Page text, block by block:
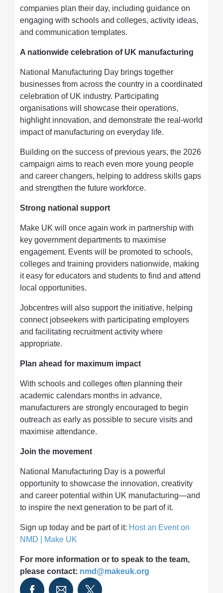
companies plan their day, including guidance on
engaging with schools and colleges, activity ideas,
and communication templates.
A nationwide celebration of UK manufacturing
National Manufacturing Day brings together
businesses from across the country in a coordinated
celebration of UK industry. Participating
organisations will showcase their operations,
highlight innovation, and demonstrate the real-world
impact of manufacturing on everyday life.
Building on the success of previous years, the 2026
campaign aims to reach even more young people
and career changers, helping to address skills gaps
and strengthen the future workforce.
Strong national support
Make UK will once again work in partnership with
key government departments to maximise
engagement. Events will be promoted to schools,
colleges and training providers nationwide, making
it easy for educators and students to find and attend
local opportunities.
Jobcentres will also support the initiative, helping
connect jobseekers with participating employers
and facilitating recruitment activity where
appropriate.
Plan ahead for maximum impact
With schools and colleges often planning their
academic calendars months in advance,
manufacturers are strongly encouraged to begin
outreach as early as possible to secure visits and
maximise attendance.
Join the movement
National Manufacturing Day is a powerful
opportunity to showcase the innovation, creativity
and career potential within UK manufacturing—and
to inspire the next generation to be part of it.
Sign up today and be part of it: Host an Event on
NMD | Make UK
For more information or to speak to the team,
please contact: nmd@makeuk.org